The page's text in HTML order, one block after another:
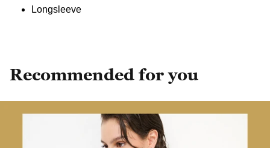
Longsleeve
Recommended for you